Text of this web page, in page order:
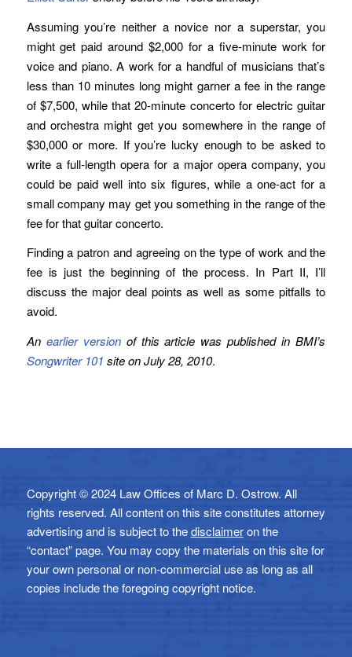
Assuming you’re neither a novice nor a superstar, you
might get paid around $2,000 for a five-minute work for
voice and piano. A work for a handful of musicians that’s
less than 10 minutes long might garner a fee in the range
of $7,500, while that 20-minute concerto for electric guitar
and orchestra might get you somewhere in the range of
$30,000 or more. If you’re lucky enough to be asked to
write a full-length opera for a major opera company, you
could be paid well into six figures, while a one-act for a
small company may get you something in the range of the
fee for that guitar concerto.
Finding a patron and agreeing on the type of work and the
fee is just the beginning of the process. In Part II, I’ll
discuss the major deal points as well as some pitfalls to
avoid.
An earlier versionof this article was published in BMI’s
Songwriter 101 site on July 28, 2010.
Copyright © 2024 Law Offices of Marc D. Ostrow. All
rights reserved. All content on this site constitutes attorney
advertising and is subject to thedisclaimeron the
“contact” page. You may copy the materials on this site for
your own personal or non-commercial use as long as all
copies include the foregoing copyright notice.